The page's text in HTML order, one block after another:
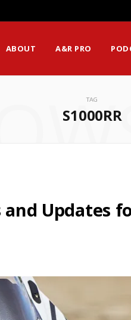
ABOUT A&R PRO
TAG
S1000RR
and Updates